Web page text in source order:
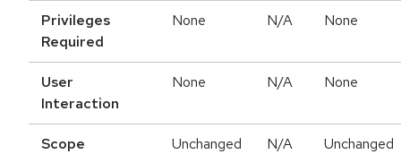
Privileges
Required
None N/A None
User
Interaction
None N/A None
Scope Unchanged N/A Unchanged